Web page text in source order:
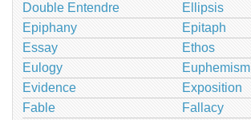
Double Entendre
Ellipsis
Epiphany
Epitaph
Essay
Ethos
Eulogy
Euphemism
Evidence
Exposition
Fable
Fallacy